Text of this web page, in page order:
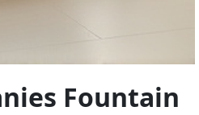
Fountain